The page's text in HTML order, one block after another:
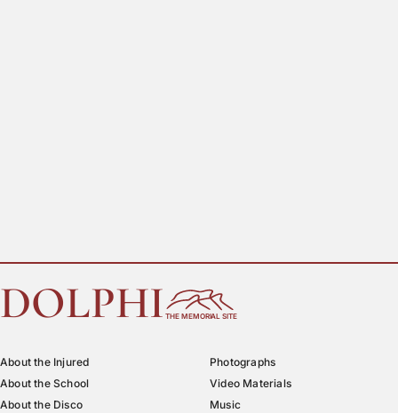
DOLPHI THE MEMORIAL SITE
About the Injured
About the School
About the Disco
Photographs
Video Materials
Music